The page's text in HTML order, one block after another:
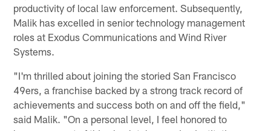
productivity of local law enforcement. Subsequently,
Malik has excelled in senior technology management
roles at Exodus Communications and Wind River
Systems.
"I'm thrilled about joining the storied San Francisco
49ers, a franchise backed by a strong track record of
achievements and success both on and off the field,"
said Malik. "On a personal level, I feel honored to